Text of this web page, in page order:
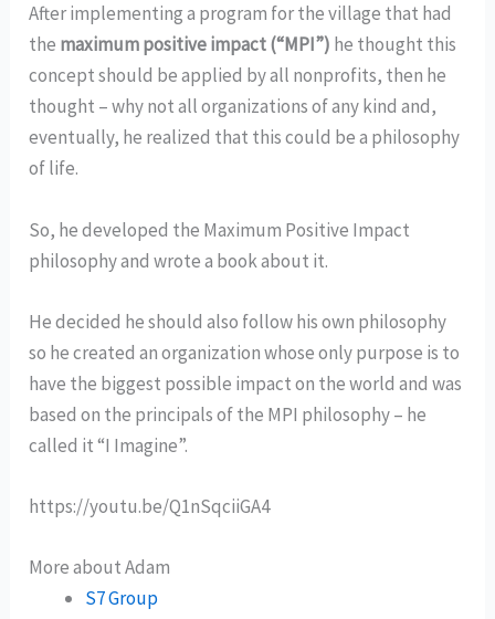
After implementing a program for the village that had
the maximum positive impact (“MPI”) he thought this
concept should be applied by all nonprofits, then he
thought – why not all organizations of any kind and,
eventually, he realized that this could be a philosophy
of life.
So, he developed the Maximum Positive Impact
philosophy and wrote a book about it.
He decided he should also follow his own philosophy
so he created an organization whose only purpose is to
have the biggest possible impact on the world and was
based on the principals of the MPI philosophy – he
called it “I Imagine”.
https://youtu.be/Q1nSqciiGA4
More about Adam
S7 Group